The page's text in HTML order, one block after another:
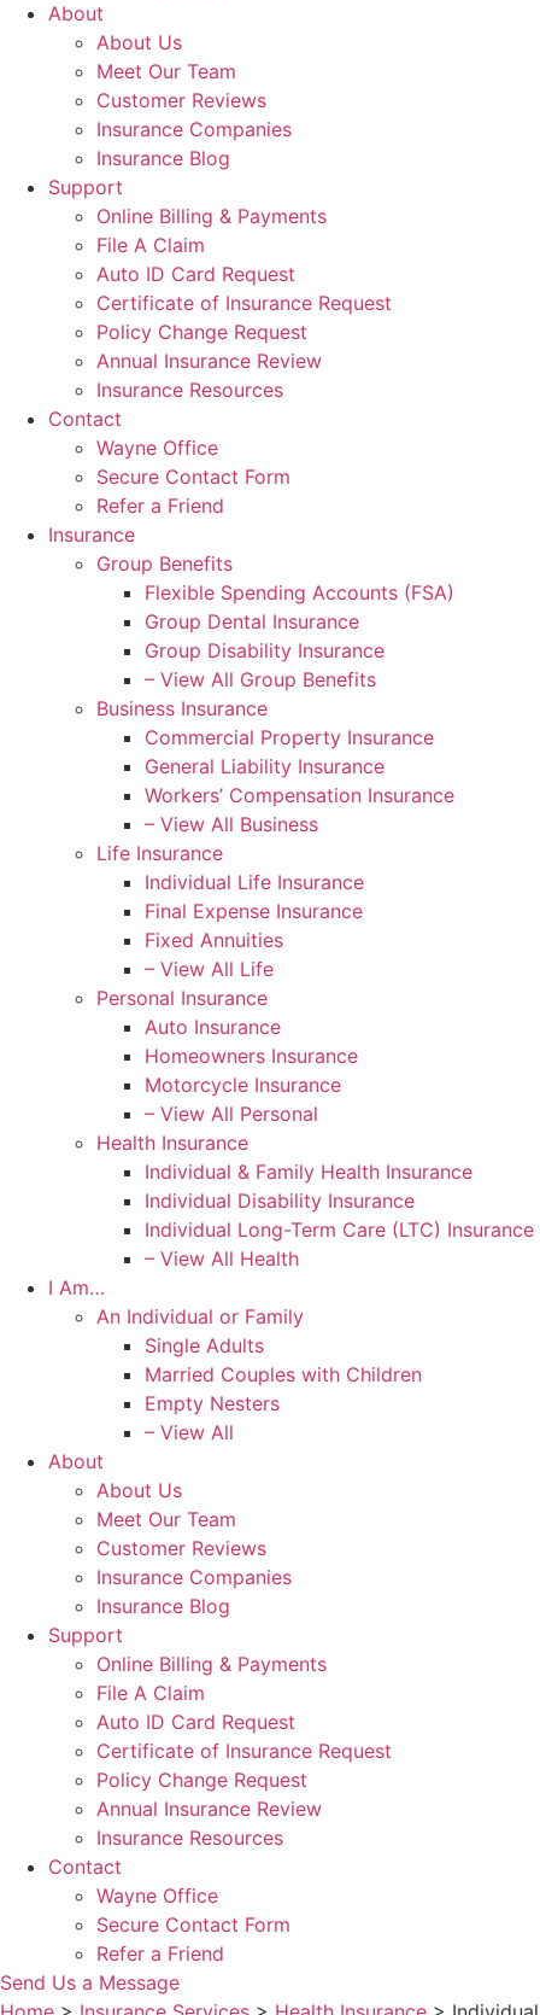
About
About Us
Meet Our Team
Customer Reviews
Insurance Companies
Insurance Blog
Support
Online Billing & Payments
File A Claim
Auto ID Card Request
Certificate of Insurance Request
Policy Change Request
Annual Insurance Review
Insurance Resources
Contact
Wayne Office
Secure Contact Form
Refer a Friend
Insurance
Group Benefits
Flexible Spending Accounts (FSA)
Group Dental Insurance
Group Disability Insurance
– View All Group Benefits
Business Insurance
Commercial Property Insurance
General Liability Insurance
Workers’ Compensation Insurance
– View All Business
Life Insurance
Individual Life Insurance
Final Expense Insurance
Fixed Annuities
– View All Life
Personal Insurance
Auto Insurance
Homeowners Insurance
Motorcycle Insurance
– View All Personal
Health Insurance
Individual & Family Health Insurance
Individual Disability Insurance
Individual Long-Term Care (LTC) Insurance
– View All Health
I Am…
An Individual or Family
Single Adults
Married Couples with Children
Empty Nesters
– View All
About
About Us
Meet Our Team
Customer Reviews
Insurance Companies
Insurance Blog
Support
Online Billing & Payments
File A Claim
Auto ID Card Request
Certificate of Insurance Request
Policy Change Request
Annual Insurance Review
Insurance Resources
Contact
Wayne Office
Secure Contact Form
Refer a Friend
Send Us a Message